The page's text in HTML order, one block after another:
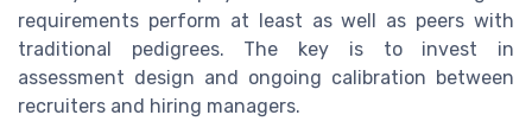
requirements perform at least as well as peers with
traditional pedigrees. The key is to invest in
assessment design and ongoing calibration between
recruiters and hiring managers.